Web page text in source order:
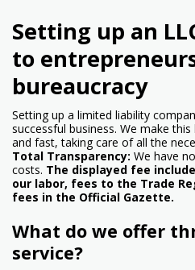
Setting up an
to
bureaucracy
Setting up a limited liability
successful business. We make
and fast, taking care of all the
Total Transparency: We have
costs. The displayed fee
our labor, fees to the Trade
fees in the Official Gazette.
What do we offer
service?